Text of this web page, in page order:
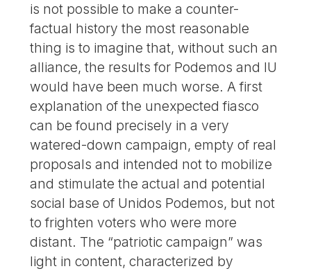
is not possible to make a counter-
factual history the most reasonable
thing is to imagine that, without such an
alliance, the results for Podemos and IU
would have been much worse. A first
explanation of the unexpected fiasco
can be found precisely in a very
watered-down campaign, empty of real
proposals and intended not to mobilize
and stimulate the actual and potential
social base of Unidos Podemos, but not
to frighten voters who were more
distant. The “patriotic campaign” was
light in content, characterized by